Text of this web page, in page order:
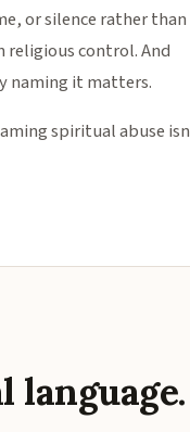
or silence rather than
religious control. And
naming it matters.
spiritual abuse